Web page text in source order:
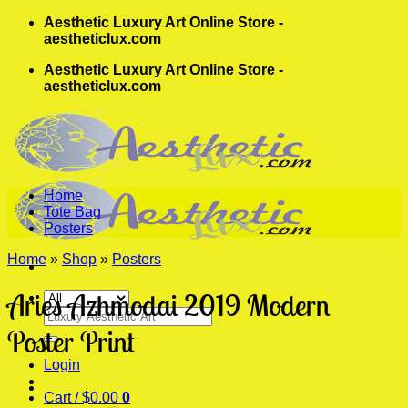
Skip
Aesthetic Luxury Art Online Store -
aestheticlux.com
Aesthetic Luxury Art Online Store -
aestheticlux.com
Search
for:
Login
Cart /$0.00 0
Home
Tote Bag
Posters
Home » Shop » Posters
Aries Azhmodai 2019 Modern
Poster Print